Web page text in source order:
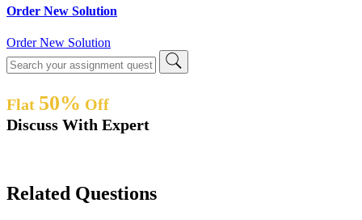
Order New Solution
Order New Solution
Flat 50% Off
Discuss With Expert
Related Questions